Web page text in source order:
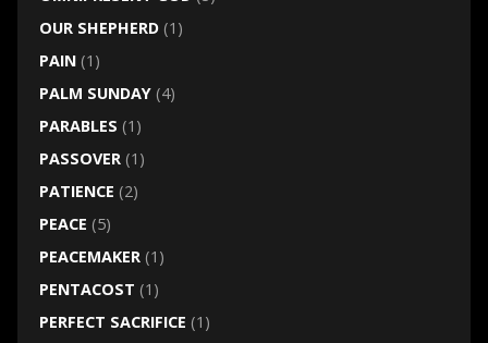
OUR SHEPHERD(1)
PAIN(1)
PALM SUNDAY(4)
PARABLES (1)
PASSOVER(1)
PATIENCE (2)
PEACE (5)
PEACEMAKER(1)
PENTACOST (1)
PERFECT SACRIFICE (1)